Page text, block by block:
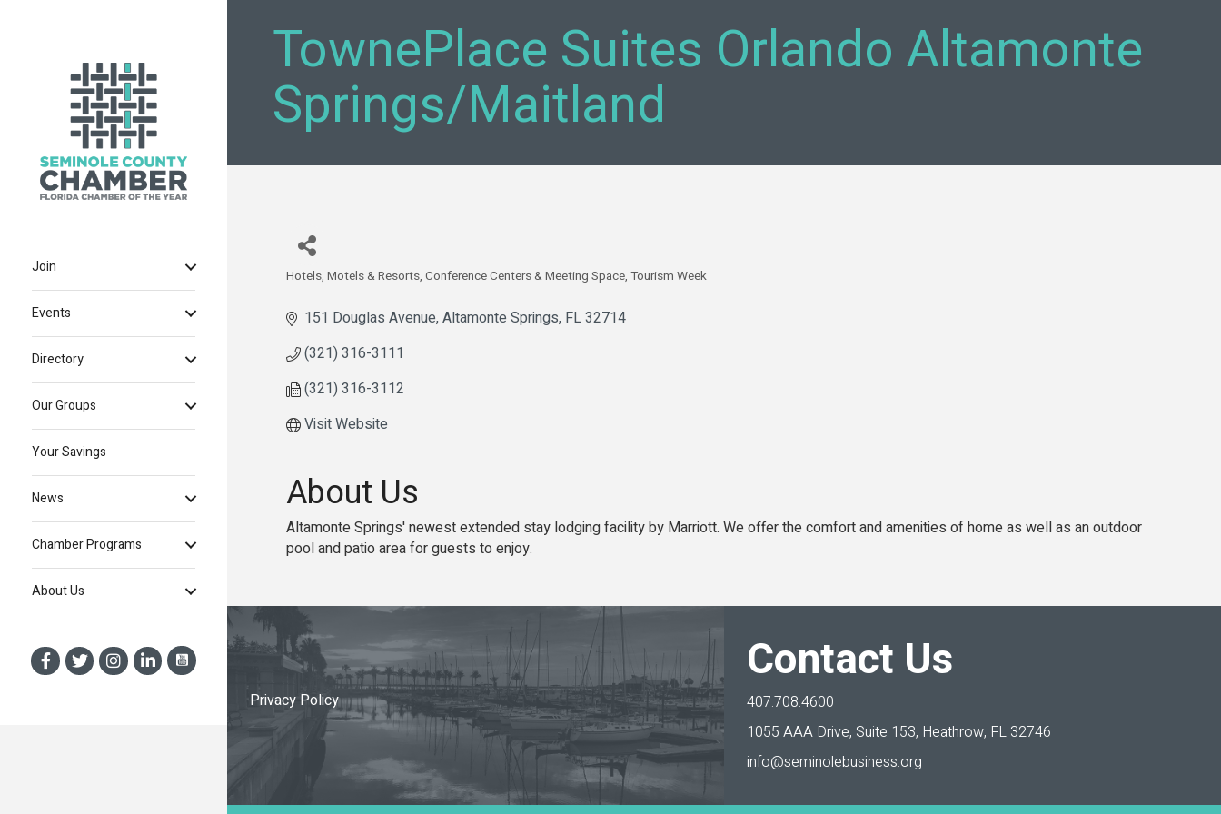
Join
Events
Directory
Our Groups
Your Savings
News
Chamber Programs
About Us
TownePlace Suites Orlando Altamonte
Springs/Maitland
Categories
Hotels, Motels & Resorts Conference Centers & Meeting Space Tourism Week
151 Douglas Avenue Altamonte Springs FL32714
(321) 316-3111
(321) 316-3112
Visit Website
About Us
Altamonte Springs' newest extended stay lodging facility by Marriott. We offer the comfort and amenities of home as well as an outdoor
pool and patio area for guests to enjoy.
Privacy Policy
Contact Us
407.708.4600
1055 AAA Drive, Suite 153, Heathrow, FL 32746
info@seminolebusiness.org